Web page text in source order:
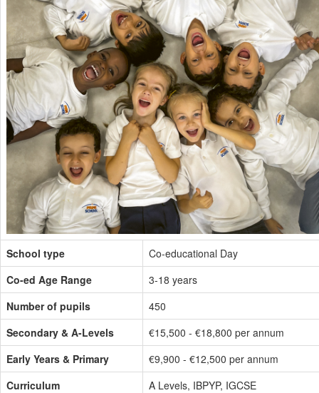
School type
Co-educational Day
Co-ed Age Range
3-18 years
Number of pupils
450
Secondary & A-Levels
€15,500 - €18,800 per annum
Early Years & Primary
€9,900 - €12,500 per annum
Curriculum
A Levels, IBPYP, IGCSE